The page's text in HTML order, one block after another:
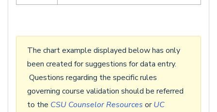
The chart example displayed below has only
been created for suggestions for data entry.
Questions regarding the specific rules
governing course validation should be referred
to the CSU Counselor Resources orUC